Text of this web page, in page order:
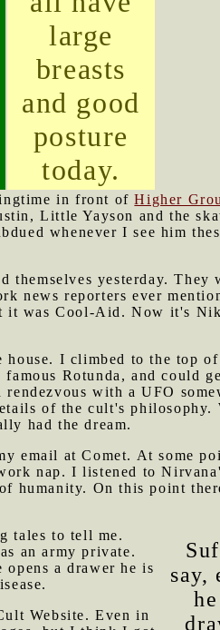
large
breasts
and good
posture
today.
in front ofHigher
Little Yayson and the
whenever I see him
yesterday. They
news reporters ever
was Cool-Aid. Now it's
I climbed to the top
Rotunda, and could
with a UFO
of the cult's philosophy.
had the dream.
email at Comet. At some
nap. I listened to
humanity. On this point
say,
tales to tell me.
an army private.
a drawer he is
Website. Even in